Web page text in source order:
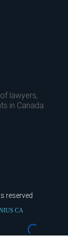
lawyers,
in Canada
reserved
CA